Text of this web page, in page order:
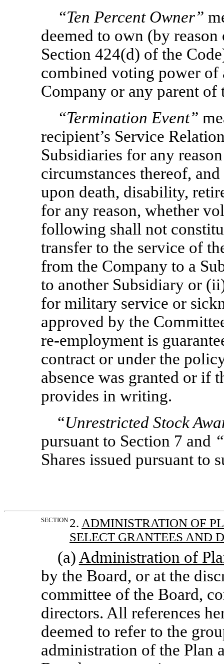
“Ten Percent Owner”
deemed to own (by
Section 424(d) of the
combined voting power of
Company or any parent of
“Termination Event”
recipient’s Service
Subsidiaries for any
circumstances thereof,
upon death, disability,
for any reason, whether
following shall not
transfer to the service of
from the Company to a
to another Subsidiary or
for military service or
approved by the
re-employment is
contract or under the
absence was granted or if
provides in writing.
“Unrestricted Stock
pursuant to Section 7 and
Shares issued pursuant to
SECTION 2. ADMINISTRATION OF
SELECT GRANTEES AND
(a) Administration of
by the Board, or at the
committee of the Board,
directors. All references
deemed to refer to the
administration of the Plan